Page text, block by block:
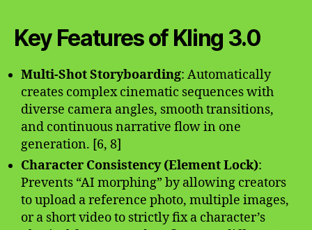
Key Features of Kling 3.0
Multi-Shot Storyboarding: Automatically
creates complex cinematic sequences with
diverse camera angles, smooth transitions,
and continuous narrative flow in one
generation. [6, 8]
Character Consistency (Element Lock):
Prevents “AI morphing” by allowing creators
to upload a reference photo, multiple images,
or a short video to strictly fix a character’s